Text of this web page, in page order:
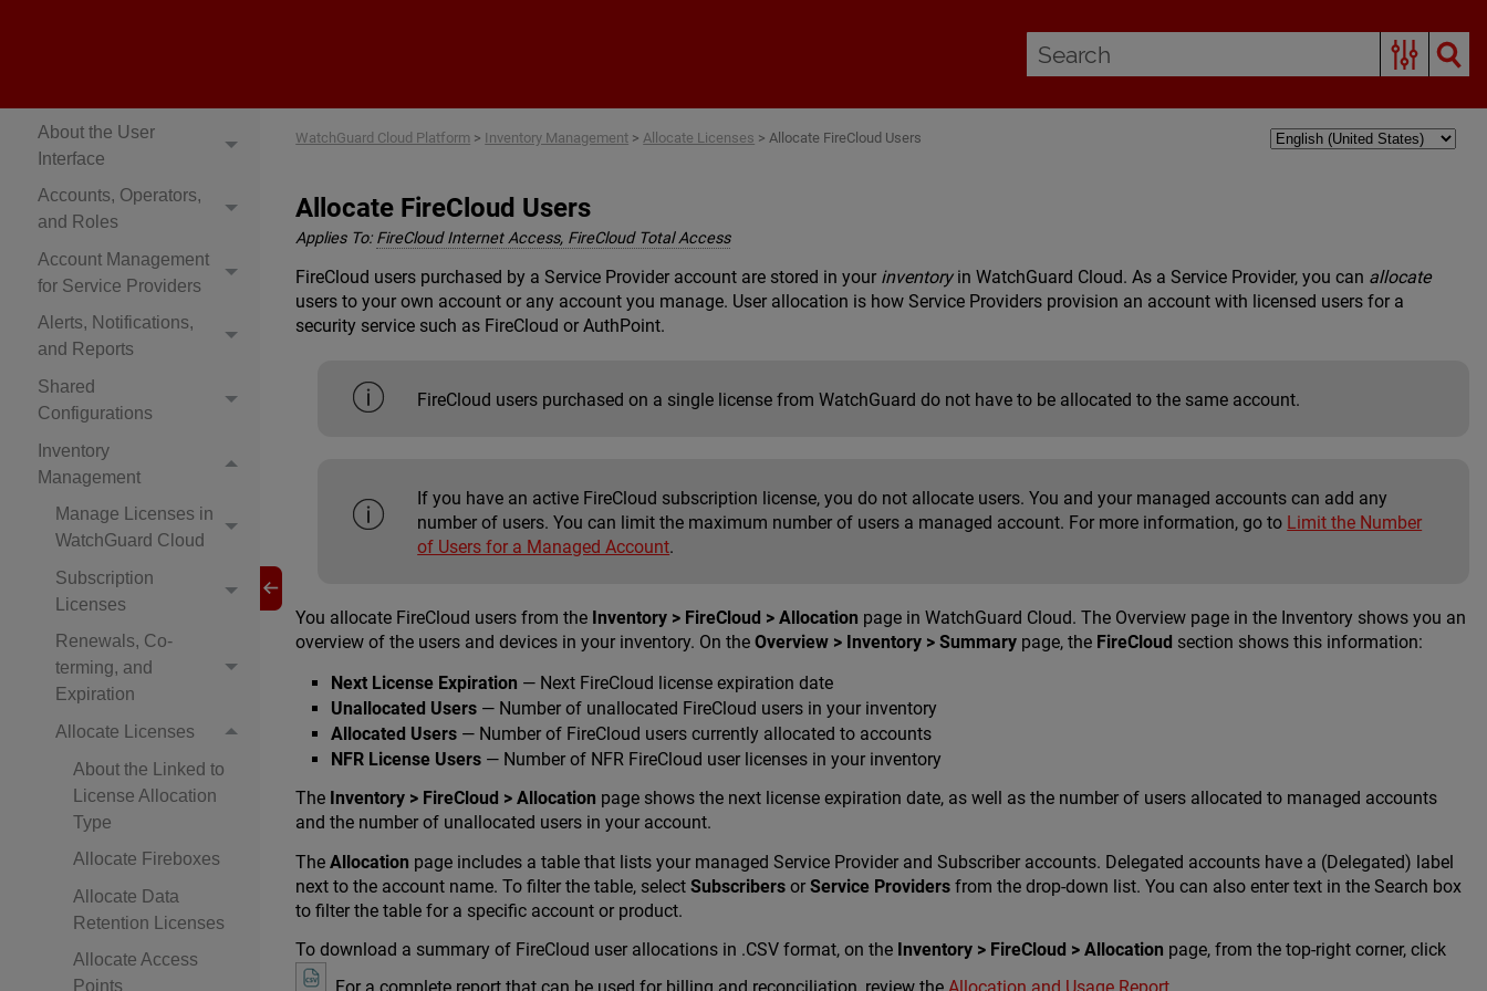
About the User
Interface
Accounts, Operators,
and Roles
Account Management
for Service Providers
Alerts, Notifications,
and Reports
Shared
Configurations
Inventory
Management
Manage Licenses in
WatchGuard Cloud
Subscription
Licenses
Renewals, Co-
terming, and
Expiration
Allocate Licenses
About the Linked to
License Allocation
Type
Allocate Fireboxes
Allocate Data
Retention Licenses
Allocate Access
Points
WatchGuard Cloud Platform > Inventory Management >Allocate Licenses >Allocate FireCloud Users
Allocate FireCloud Users
Applies To: FireCloud Internet Access, FireCloud Total Access
FireCloud users purchased by a Service Provider account are stored in your inventoryin WatchGuard Cloud. As a Service Provider, you can allocate
users to your own account or any account you manage. User allocation is how Service Providers provision an account with licensed users for a
security service such as FireCloud or AuthPoint.
FireCloud users purchased on a single license from WatchGuard do not have to be allocated to the same account.
If you have an active FireCloud subscription license, you do not allocate users. You and your managed accounts can add any
number of users. You can limit the maximum number of users a managed account. For more information, go to Limit the Number
of Users for a Managed Account.
You allocate FireCloud users from the Inventory > FireCloud > Allocation page in WatchGuard Cloud. The Overview page in the Inventory shows you an
overview of the users and devices in your inventory. On theOverview > Inventory > Summary page, the FireCloud section shows this information:
Next License Expiration — Next FireCloud license expiration date
Unallocated Users — Number of unallocated FireCloud users in your inventory
Allocated Users — Number of FireCloud users currently allocated to accounts
NFR License Users — Number of NFR FireCloud user licenses in your inventory
The Inventory > FireCloud > Allocation page shows the next license expiration date, as well as the number of users allocated to managed accounts
and the number of unallocated users in your account.
TheAllocation page includes a table that lists your managed Service Provider and Subscriber accounts. Delegated accounts have a (Delegated) label
next to the account name. To filter the table, selectSubscribers orService Providers from the drop-down list. You can also enter text in the Search box
to filter the table for a specific account or product.
To download a summary of FireCloud user allocations in .CSV format, on the Inventory > FireCloud > Allocation page, from the top-right corner, click